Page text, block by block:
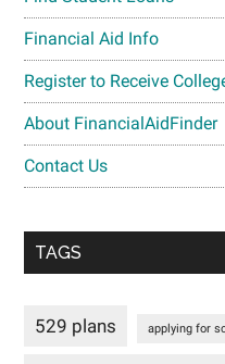
Financial Aid Info
Register to Receive
About FinancialAidFinder
Contact Us
TAGS
529 plans applying for